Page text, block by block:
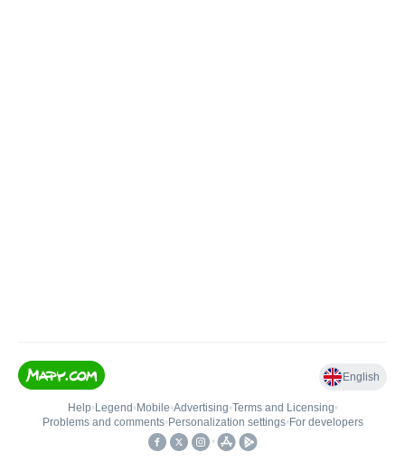
English
Help• Legend • Mobile•Advertising•Terms and Licensing•
Problems and comments• Personalization settings• For developers
•